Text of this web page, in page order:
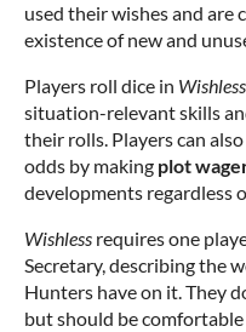
used their wishes and are
existence of new and
Players roll dice in Wishless
situation-relevant skills
their rolls. Players can
odds by making plot
developments regardless
Wishless requires one
Secretary, describing the
Hunters have on it. They
but should be